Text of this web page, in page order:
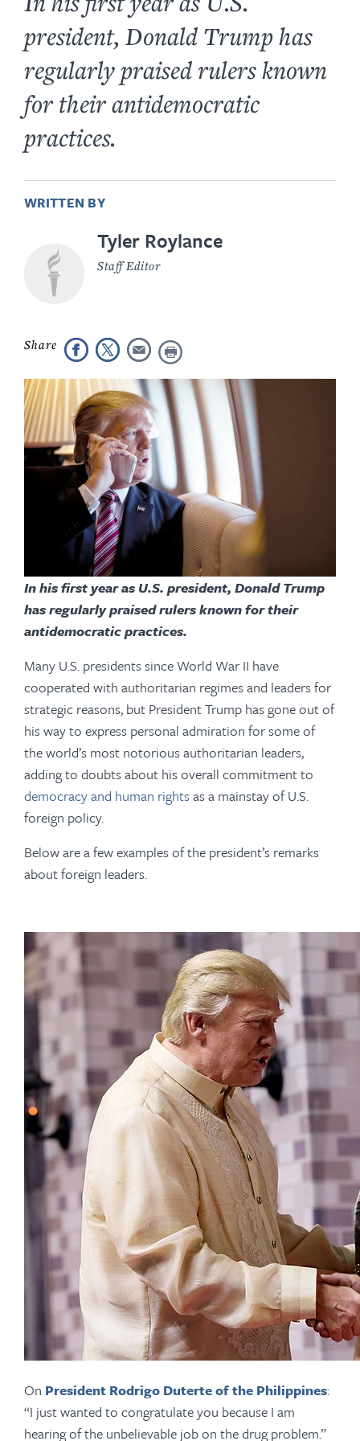
president, Donald Trump has
regularly praised rulers known
for their antidemocratic
practices.
WRITTEN BY
Tyler Roylance
Staff Editor
In his first year as U.S. president, Donald Trump
has regularly praised rulers known for their
antidemocratic practices.
Many U.S. presidents since World War II have
cooperated with authoritarian regimes and leaders for
strategic reasons, but President Trump has gone out of
his way to express personal admiration for some of
the world’s most notorious authoritarian leaders,
adding to doubts about his overall commitment to
democracy and human rightsas a mainstay of U.S.
foreign policy.
Below are a few examples of the president’s remarks
about foreign leaders.
On President Rodrigo Duterte of the Philippines:
“I just wanted to congratulate you because I am
hearing of the unbelievable job on the drug problem.”